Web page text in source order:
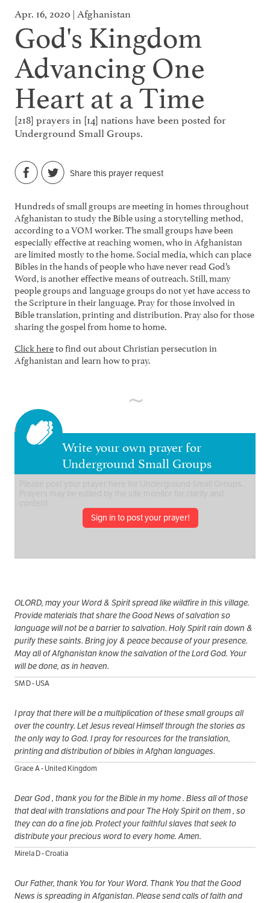
Apr. 16, 2020 | Afghanistan
God's Kingdom
Advancing One
Heart at a Time
[218] prayers in [14] nations have been posted for
Underground Small Groups.
Share this prayer request
Hundreds of small groups are meeting in homes throughout
Afghanistan to study the Bible using a storytelling method,
according to a VOM worker. The small groups have been
especially effective at reaching women, who in Afghanistan
are limited mostly to the home. Social media, which can place
Bibles in the hands of people who have never read God’s
Word, is another effective means of outreach. Still, many
people groups and language groups do not yet have access to
the Scripture in their language. Pray for those involved in
Bible translation, printing and distribution. Pray also for those
sharing the gospel from home to home.
Click hereto find out about Christian persecution in
Afghanistan and learn how to pray.
Write your own prayer for
Underground Small Groups
Sign in to post your prayer!
OLORD, may your Word & Spirit spread like wildfire in this village.
Provide materials that share the Good News of salvation so
language will not be a barrier to salvation. Holy Spirit rain down &
purify these saints. Bring joy & peace because of your presence.
May all of Afghanistan know the salvation of the Lord God. Your
will be done, as in heaven.
SM D - USA
I pray that there will be a multiplication of these small groups all
over the country. Let Jesus reveal Himself through the stories as
the only way to God. I pray for resources for the translation,
printing and distribution of bibles in Afghan languages.
Grace A - United Kingdom
Dear God , thank you for the Bible in my home . Bless all of those
that deal with translations and pour The Holy Spirit on them , so
they can do a fine job. Protect your faithful slaves that seek to
distribute your precious word to every home. Amen.
Mirela D - Croatia
Our Father, thank You for Your Word. Thank You that the Good
News is spreading in Afganistan. Please send calls of faith and